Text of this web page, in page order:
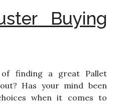
Buying
finding a great Pallet
Has your mind been
when it comes to